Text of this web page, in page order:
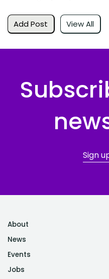
Add Post View All
Sign
About
News
Events
Jobs